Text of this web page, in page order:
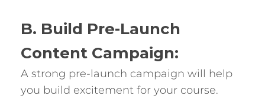
B. Build Pre-Launch
Content Campaign:
A strong pre-launch campaign will help
you build excitement for your course.